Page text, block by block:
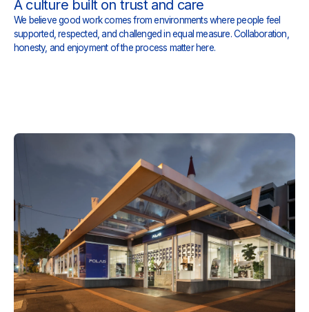
A culture built on trust and care
We believe good work comes from environments where people feel
supported, respected, and challenged in equal measure. Collaboration,
honesty, and enjoyment of the process matter here.